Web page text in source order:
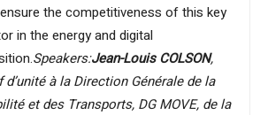
the competitiveness of this key
in the energy and digital
Speakers:Jean-Louis COLSON,
d’unité à la Direction Générale de la
et des Transports, DG MOVE, de la